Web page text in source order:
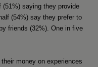
(51%) saying they provide
(54%) say they prefer to
friends (32%). One in five
money on experiences